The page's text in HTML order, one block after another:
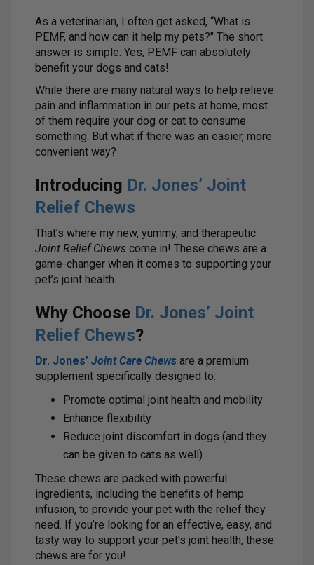
As a veterinarian, I often get asked, “What is
PEMF, and how can it help my pets?" The short
answer is simple: Yes, PEMF can absolutely
benefit your dogs and cats!
While there are many natural ways to help relieve
pain and inflammation in our pets at home, most
of them require your dog or cat to consume
something. But what if there was an easier, more
convenient way?
Introducing Dr. Jones’ Joint
Relief Chews
That’s where my new, yummy, and therapeutic
Joint Relief Chews come in! These chews are a
game-changer when it comes to supporting your
pet’s joint health.
Why Choose Dr. Jones’ Joint
Relief Chews?
Dr. Jones’ Joint Care Chews are a premium
supplement specifically designed to:
Promote optimal joint health and mobility
Enhance flexibility
Reduce joint discomfort in dogs (and they
can be given to cats as well)
These chews are packed with powerful
ingredients, including the benefits of hemp
infusion, to provide your pet with the relief they
need. If you’re looking for an effective, easy, and
tasty way to support your pet’s joint health, these
chews are for you!